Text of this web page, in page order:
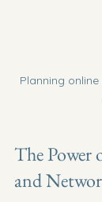
Planning
The
and